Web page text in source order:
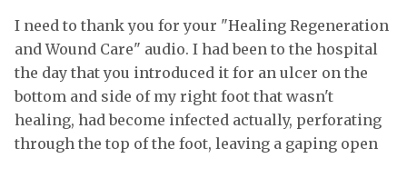
I need to thank you for your "Healing Regeneration
and Wound Care" audio. I had been to the hospital
the day that you introduced it for an ulcer on the
bottom and side of my right foot that wasn't
healing, had become infected actually, perforating
through the top of the foot, leaving a gaping open